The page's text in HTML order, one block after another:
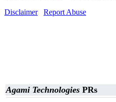
Disclaimer
Report Abuse
Agami Technologies PRs